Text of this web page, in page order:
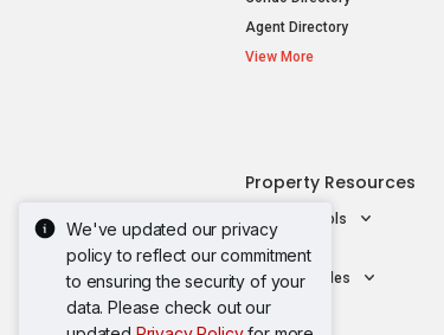
We've updated our privacy
policy to reflect our commitment
to ensuring the security of your
data. Please check out our
Agent Directory
View More
Property Resources
Mortgage Tools
AskGuru
Property Guides